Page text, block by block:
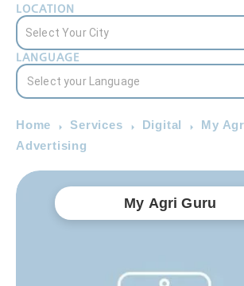
LOCATION
LANGUAGE
Home Services Digital
My
Advertising
My Agri Guru